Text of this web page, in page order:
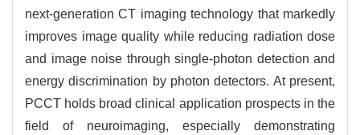
next-generation CT imaging technology that markedly
improves image quality while reducing radiation dose
and image noise through single-photon detection and
energy discrimination by photon detectors. At present,
PCCT holds broad clinical application prospects in the
field of neuroimaging, especially demonstrating